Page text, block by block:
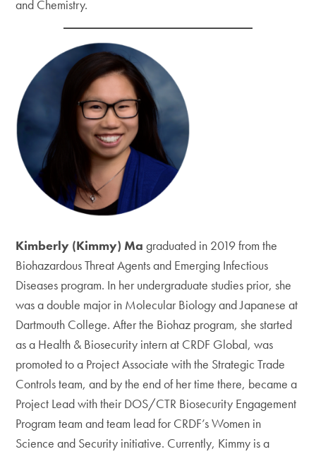
and Chemistry.
Kimberly (Kimmy) Ma graduated in 2019 from the
Biohazardous Threat Agents and Emerging Infectious
Diseases program. In her undergraduate studies prior, she
was a double major in Molecular Biology and Japanese at
Dartmouth College. After the Biohaz program, she started
as a Health & Biosecurity intern at CRDF Global, was
promoted to a Project Associate with the Strategic Trade
Controls team, and by the end of her time there, became a
Project Lead with their DOS/CTR Biosecurity Engagement
Program team and team lead for CRDF’s Women in
Science and Security initiative. Currently, Kimmy is a